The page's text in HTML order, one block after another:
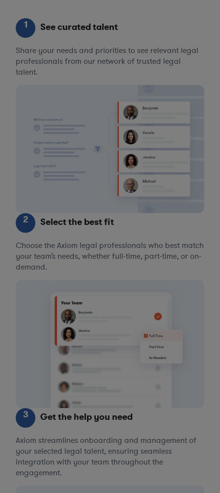
1 See curated talent
Share your needs and priorities to see relevant legal
professionals from our network of trusted legal
talent.
2 Select the best fit
Choose the Axiom legal professionals who best match
your team’s needs, whether full-time, part-time, or on-
demand.
3 Get the help you need
Axiom streamlines onboarding and management of
your selected legal talent, ensuring seamless
integration with your team throughout the
engagement.